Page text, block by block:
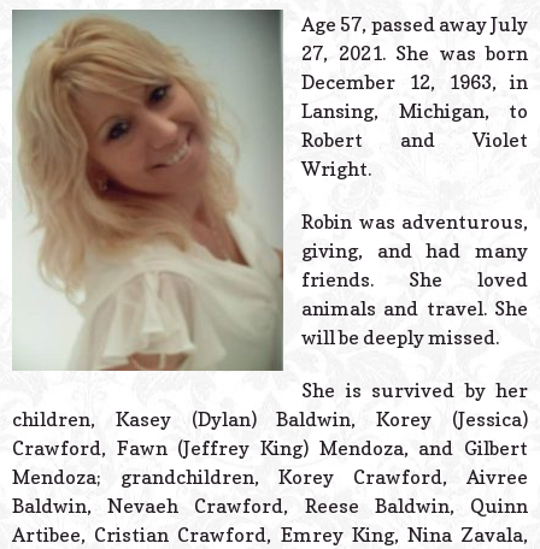
Powered
Age 57, passed away July
27, 2021. She was born
December 12, 1963, in
Lansing, Michigan, to
Robert and Violet
Wright.
Robin was adventurous,
giving, and had many
friends. She loved
animals and travel. She
will be deeply missed.
She is survived by her
children, Kasey (Dylan) Baldwin, Korey (Jessica)
Crawford, Fawn (Jeffrey King) Mendoza, and Gilbert
Mendoza; grandchildren, Korey Crawford, Aivree
Baldwin, Nevaeh Crawford, Reese Baldwin, Quinn
Artibee, Cristian Crawford, Emrey King, Nina Zavala,